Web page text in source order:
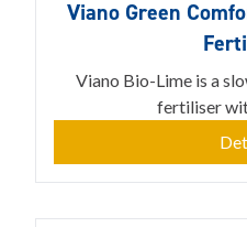
Viano Green
Viano Bio-Lime is a
fertiliser